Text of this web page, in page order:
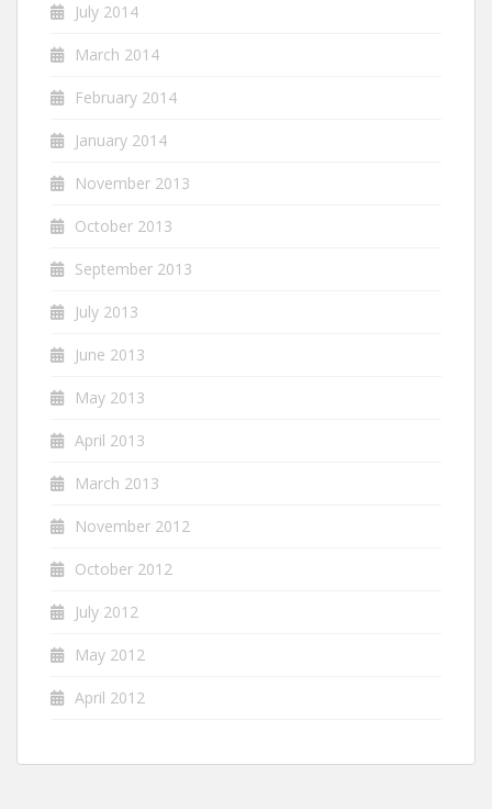
July 2014
March 2014
February 2014
January 2014
November 2013
October 2013
September 2013
July 2013
June 2013
May 2013
April 2013
March 2013
November 2012
October 2012
July 2012
May 2012
April 2012